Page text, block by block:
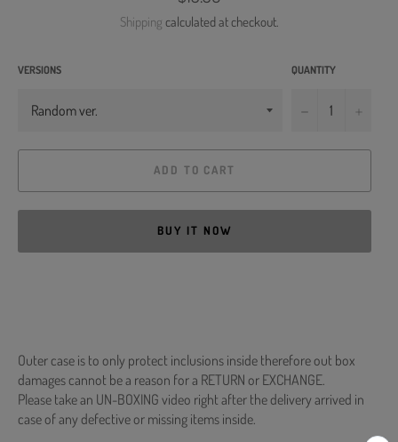
price
Shipping calculated at checkout.
VERSIONS QUANTITY
−
ADD TO CART
BUY IT NOW
Outer case is to only protect inclusions inside therefore out box
damages cannot be a reason for a RETURN or EXCHANGE.
Please take an UN-BOXING video right after the delivery arrived in
case of any defective or missing items inside.